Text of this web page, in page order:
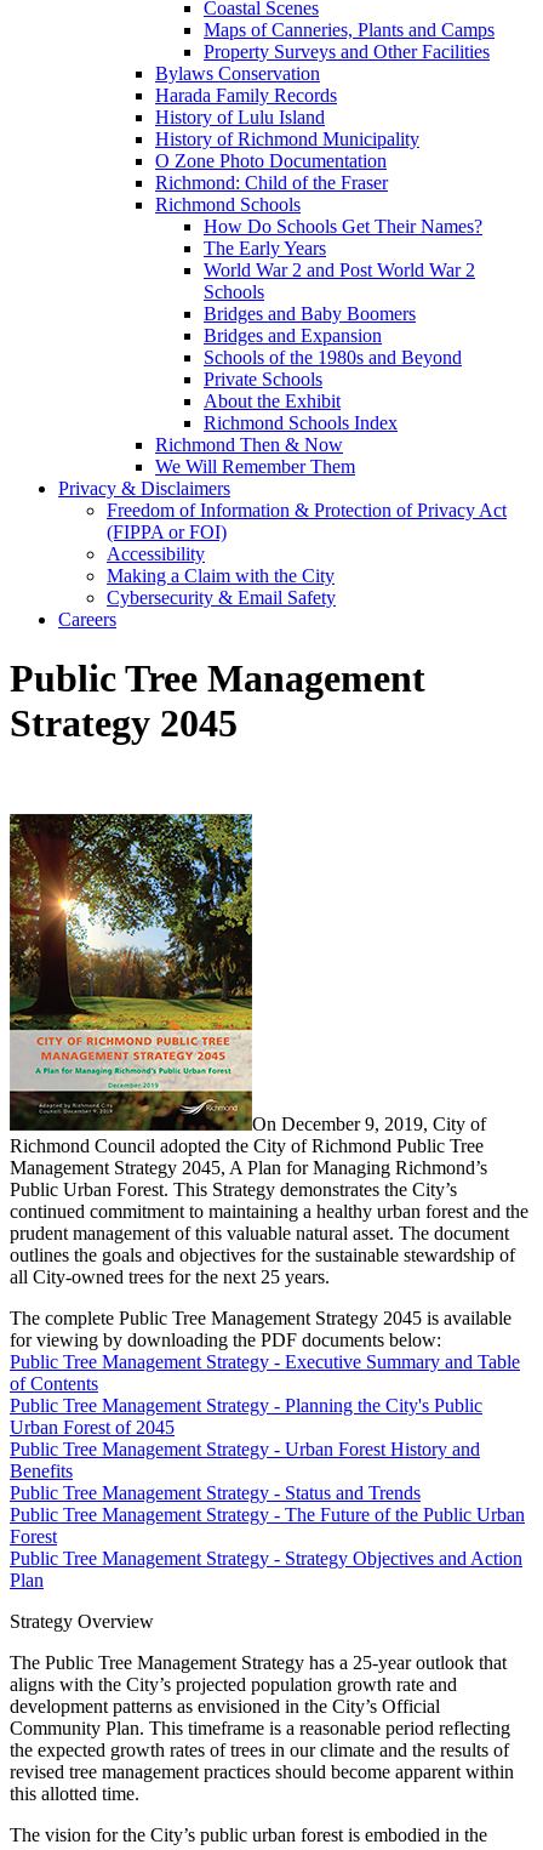
Coastal Scenes
Maps of Canneries, Plants and Camps
Property Surveys and Other Facilities
Bylaws Conservation
Harada Family Records
History of Lulu Island
History of Richmond Municipality
O Zone Photo Documentation
Richmond: Child of the Fraser
Richmond Schools
How Do Schools Get Their Names?
The Early Years
World War 2 and Post World War 2
Schools
Bridges and Baby Boomers
Bridges and Expansion
Schools of the 1980s and Beyond
Private Schools
About the Exhibit
Richmond Schools Index
Richmond Then & Now
We Will Remember Them
Privacy & Disclaimers
Freedom of Information & Protection of Privacy Act
(FIPPA or FOI)
Accessibility
Making a Claim with the City
Cybersecurity & Email Safety
Careers
Public Tree Management
Strategy 2045
On December 9, 2019, City of
Richmond Council adopted the City of Richmond Public Tree
Management Strategy 2045, A Plan for Managing Richmond’s
Public Urban Forest. This Strategy demonstrates the City’s
continued commitment to maintaining a healthy urban forest and the
prudent management of this valuable natural asset. The document
outlines the goals and objectives for the sustainable stewardship of
all City-owned trees for the next 25 years.
The complete Public Tree Management Strategy 2045 is available
for viewing by downloading the PDF documents below:
Public Tree Management Strategy - Executive Summary and Table
of Contents
Public Tree Management Strategy - Planning the City's Public
Urban Forest of 2045
Public Tree Management Strategy - Urban Forest History and
Benefits
Public Tree Management Strategy - Status and Trends
Public Tree Management Strategy - The Future of the Public Urban
Forest
Public Tree Management Strategy - Strategy Objectives and Action
Plan
Strategy Overview
The Public Tree Management Strategy has a 25-year outlook that
aligns with the City’s projected population growth rate and
development patterns as envisioned in the City’s Official
Community Plan. This timeframe is a reasonable period reflecting
the expected growth rates of trees in our climate and the results of
revised tree management practices should become apparent within
this allotted time.
The vision for the City’s public urban forest is embodied in the